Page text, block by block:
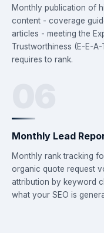
Monthly publication of
content - coverage
articles - meeting the
Trustworthiness (E-E-
requires to rank.
Monthly Lead
Monthly rank tracking
organic quote request
attribution by keyword
what your SEO is